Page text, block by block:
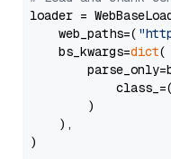
loader =
    web_paths=(
    bs_kwargs=
dict(
            class_=(
        )
    ),
)